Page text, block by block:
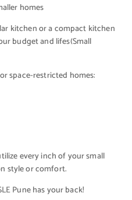
homes
kitchen or a compact kitchen
budget and lifes(Small
space-restricted homes:
every inch of your small
style or comfort.
Pune has your back!